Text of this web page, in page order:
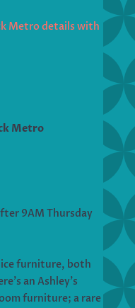
Metro details with
Metro
9AM Thursday
furniture, both
an Ashley’s
furniture; a rare